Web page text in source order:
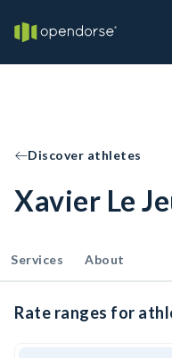
Discover athletes
Xavier Le
Services About
Rate ranges for